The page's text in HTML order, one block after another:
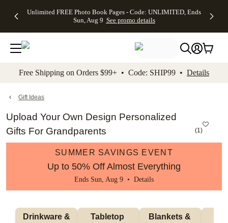
to main content Skip to footer Accessibility
Unlimited FREE Photo Book Pages - Code: UNLIMITED, Ends
Sun, Aug 9 See promo details
Off Almost
- No code
needed,
Ends Sun,
details
Cards + FREE
Addressing -
Code:
ADDRESSING,
details
Photo
FREE
Shipping -
Code:
Aug 9
details
Shipping
Orders
$99+ -
Code:
promo
All
Free Shipping on Orders $99+ • Code: SHIP99 • Details
Gift Ideas
Upload Your Own Design Personalized
Gifts For Grandparents
(1)
SUMMER SAVINGS EVENT
Up to 50% Off Almost Everything
Ends Sun, Aug 9 • Details
Tabletop
Blankets &